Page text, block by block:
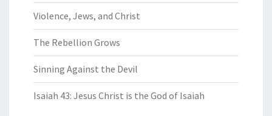
Violence, Jews, and Christ
The Rebellion Grows
Sinning Against the Devil
Isaiah 43: Jesus Christ is the God of Isaiah